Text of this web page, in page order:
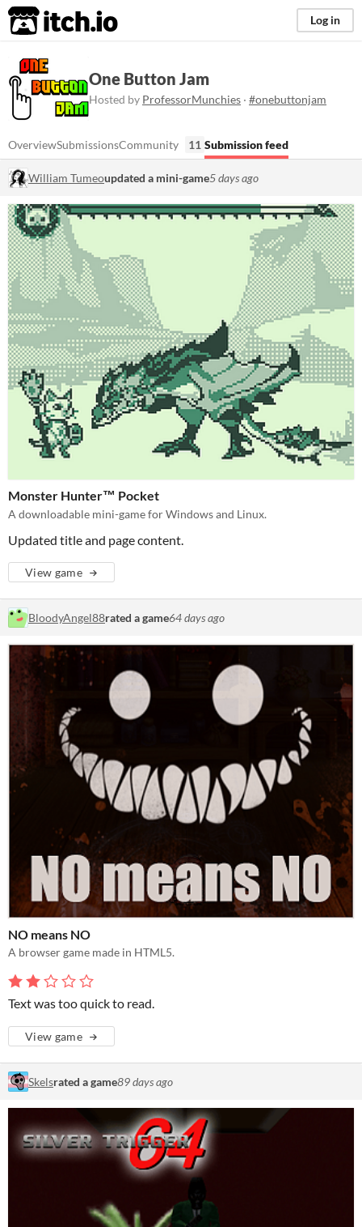
itch.io Log in
One Button Jam
Hosted by ProfessorMunchies · #onebuttonjam
OverviewSubmissionsCommunity 11 Submission feed
William Tumeoupdated a mini-game5 days ago
Monster Hunter™ Pocket
A downloadable mini-game for Windows and Linux.
Updated title and page content.
View game
BloodyAngel88rated a game64 days ago
NO means NO
A browser game made in HTML5.
Text was too quick to read.
View game
Skelsrated a game89 days ago